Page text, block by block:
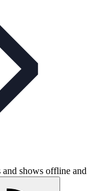
shows offline and